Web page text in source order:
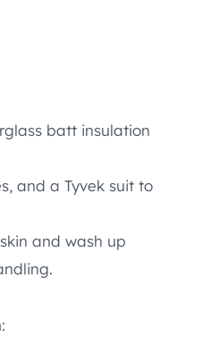
batt insulation
and a Tyvek suit to
and wash up
: